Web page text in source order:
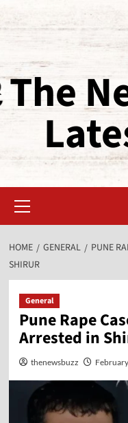
The
HOME GENERAL
PUNE
SHIRUR
General
Pune Rape
Arrested in
thenewsbuzz